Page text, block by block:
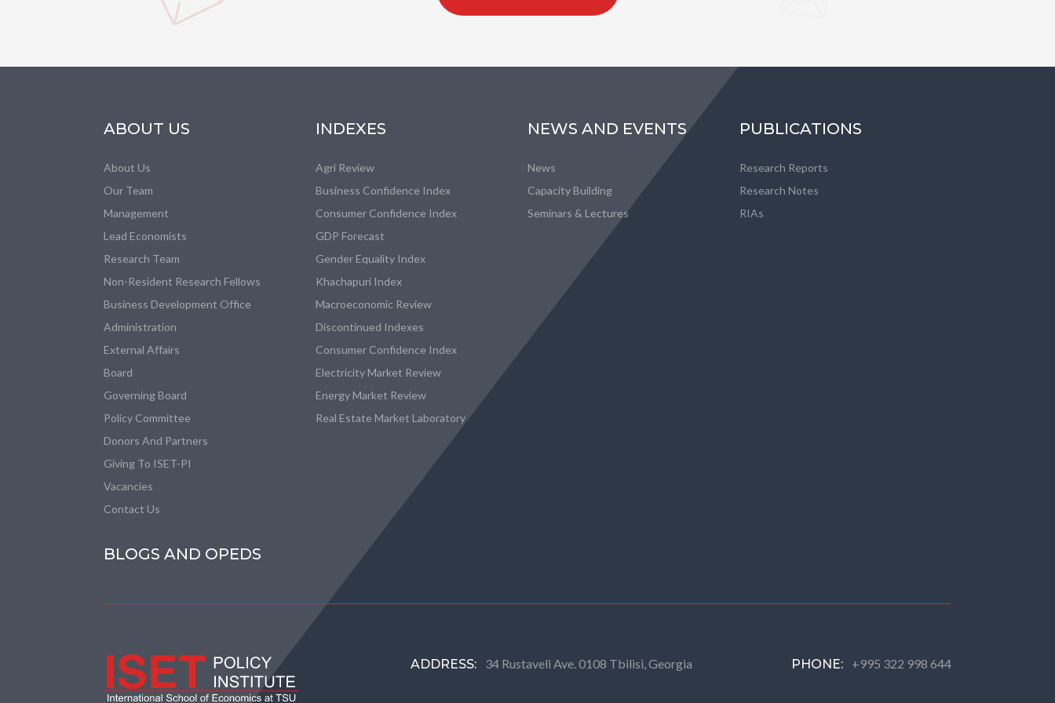
ABOUT US
About Us
Our Team
Management
Lead Economists
Research Team
Non-Resident Research Fellows
Business Development Office
Administration
External Affairs
Board
Governing Board
Policy Committee
Donors And Partners
Giving To ISET-PI
Vacancies
Contact Us
INDEXES
Agri Review
Business Confidence Index
Consumer Confidence Index
GDP Forecast
Gender Equality Index
Khachapuri Index
Macroeconomic Review
Discontinued Indexes
Consumer Confidence Index
Electricity Market Review
Energy Market Review
Real Estate Market Laboratory
NEWS AND EVENTS
News
Capacity Building
Seminars & Lectures
PUBLICATIONS
Research Reports
Research Notes
RIAs
BLOGS AND OPEDS
ADDRESS: 34 Rustaveli Ave. 0108 Tbilisi, Georgia PHONE: +995 322 998 644